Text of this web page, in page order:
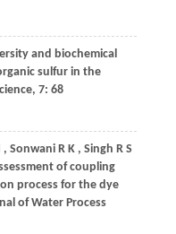
and biochemical
sulfur in the
, 7: 68
, Sonwani R K , Singh R S
of coupling
process for the dye
of Water Process